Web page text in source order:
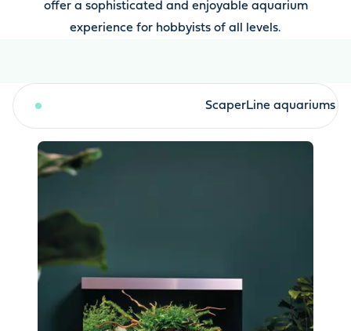
offer a sophisticated and enjoyable aquarium
experience for hobbyists of all levels.
ScaperLine aquariums